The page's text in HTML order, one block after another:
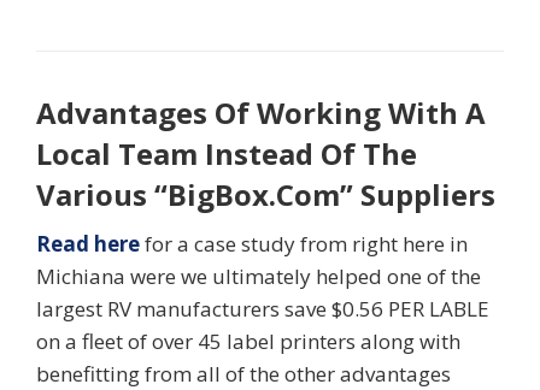
Advantages Of Working With A
Local Team Instead Of The
Various “BigBox.Com” Suppliers
Read herefor a case study from right here in
Michiana were we ultimately helped one of the
largest RV manufacturers save $0.56 PER LABLE
on a fleet of over 45 label printers along with
benefitting from all of the other advantages